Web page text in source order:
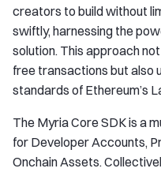
creators to build without
swiftly, harnessing the
solution. This approach
free transactions but also
standards of Ethereum’s
The Myria Core SDK is a
for Developer Accounts,
Onchain Assets.